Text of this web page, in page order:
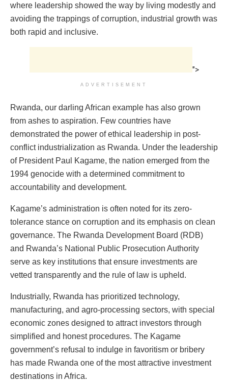
where leadership showed the way by living modestly and
avoiding the trappings of corruption, industrial growth was
both rapid and inclusive.
">
ADVERTISEMENT
Rwanda, our darling African example has also grown
from ashes to aspiration. Few countries have
demonstrated the power of ethical leadership in post-
conflict industrialization as Rwanda. Under the leadership
of President Paul Kagame, the nation emerged from the
1994 genocide with a determined commitment to
accountability and development.
Kagame’s administration is often noted for its zero-
tolerance stance on corruption and its emphasis on clean
governance. The Rwanda Development Board (RDB)
and Rwanda’s National Public Prosecution Authority
serve as key institutions that ensure investments are
vetted transparently and the rule of law is upheld.
Industrially, Rwanda has prioritized technology,
manufacturing, and agro-processing sectors, with special
economic zones designed to attract investors through
simplified and honest procedures. The Kagame
government’s refusal to indulge in favoritism or bribery
has made Rwanda one of the most attractive investment
destinations in Africa.